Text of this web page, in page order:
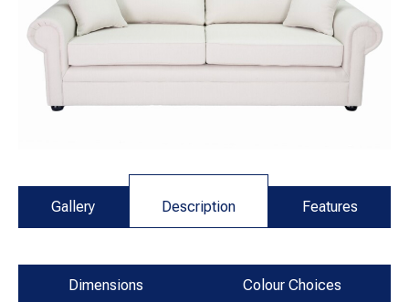
Gallery Description Features
Dimensions Colour Choices